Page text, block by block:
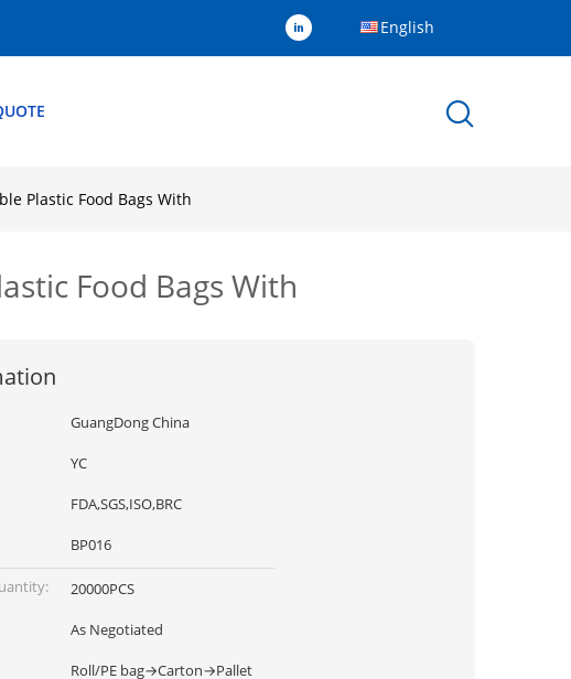
English
Plastic Food Bags With
Food Bags With
GuangDong China
YC
FDA,SGS,ISO,BRC
BP016
20000PCS
As Negotiated
Roll/PE bag→Carton→Pallet